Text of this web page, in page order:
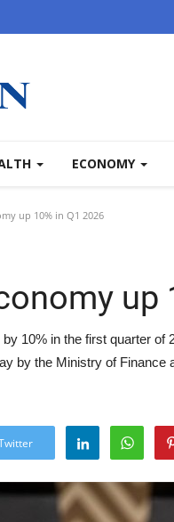
ECONOMY
up 10% in Q1 2026
up
10% in the first quarter
by the Ministry of Finance